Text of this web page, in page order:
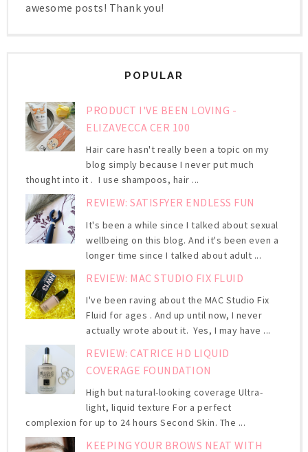
awesome posts! Thank you!
POPULAR
PRODUCT I'VE BEEN LOVING -
ELIZAVECCA CER 100
Hair care hasn't really been a topic on my
blog simply because I never put much
thought into it . I use shampoos, hair ...
REVIEW: SATISFYER ENDLESS FUN
It's been a while since I talked about sexual
wellbeing on this blog. And it's been even a
longer time since I talked about adult ...
REVIEW: MAC STUDIO FIX FLUID
I've been raving about the MAC Studio Fix
Fluid for ages . And up until now, I never
actually wrote about it. Yes, I may have ...
REVIEW: CATRICE HD LIQUID
COVERAGE FOUNDATION
High but natural-looking coverage Ultra-
light, liquid texture For a perfect
complexion for up to 24 hours Second Skin. The ...
KEEPING YOUR BROWS NEAT WITH